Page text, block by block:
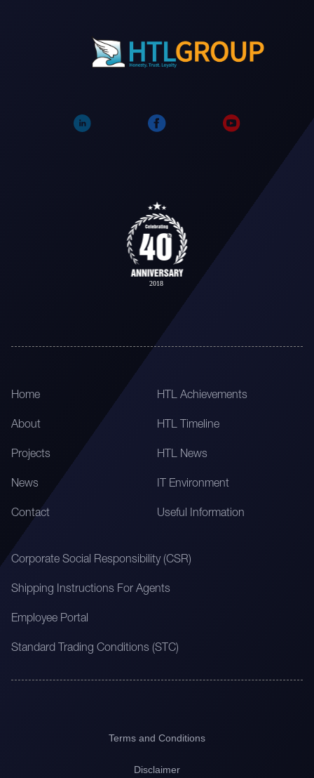
Home
About
Projects
News
Contact
HTL Achievements
HTL Timeline
HTL News
IT Environment
Useful Information
Corporate Social Responsibility (CSR)
Shipping Instructions For Agents
Employee Portal
Standard Trading Conditions (STC)
Terms and Conditions
Disclaimer